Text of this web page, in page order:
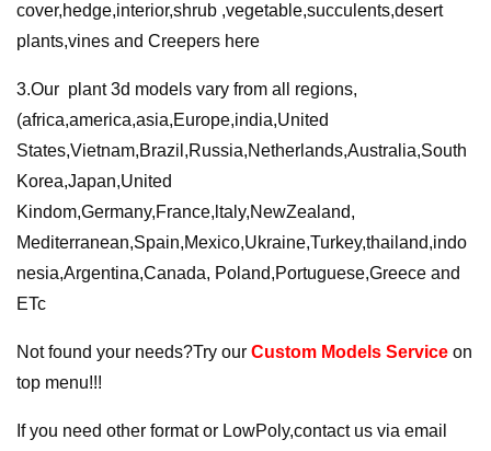
cover,hedge,interior,shrub ,vegetable,succulents,desert
plants,vines and Creepers here
3.Our plant 3d models vary from all regions,
(africa,america,asia,Europe,india,United
States,Vietnam,Brazil,Russia,Netherlands,Australia,South
Korea,Japan,United
Kindom,Germany,France,ltaly,NewZealand,
Mediterranean,Spain,Mexico,Ukraine,Turkey,thailand,indo
nesia,Argentina,Canada, Poland,Portuguese,Greece and
ETc
Not found your needs?Try our Custom Models Service on
top menu!!!
If you need other format or LowPoly,contact us via email